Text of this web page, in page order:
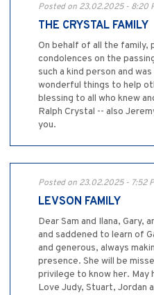
Posted on 23.02.2025 - 8:20
THE CRYSTAL FAMILY
On behalf of all the family,
condolences on the
such a kind person and
wonderful things to help
blessing to all who knew
Ralph Crystal -- also
you.
Posted on 23.02.2025 - 7:52
LEVSON FAMILY
Dear Sam and Ilana, Gary,
and saddened to learn of
and generous, always
presence. She will be
privilege to know her. May
Love Judy, Stuart, Jordan